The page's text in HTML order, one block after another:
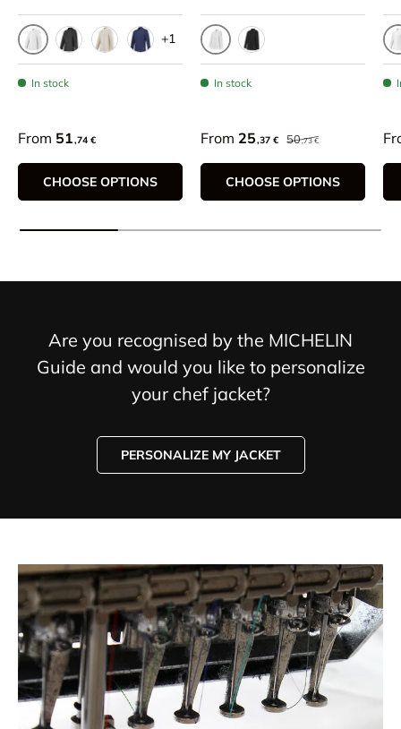
WhiteBlackBeigeBleu Marine
+1
In stock
From 51,74 €
CHOOSE OPTIONS
WhiteBlack
In stock
From 25,37 € 50,73 €
CHOOSE OPTIONS
Are you recognised by the MICHELIN
Guide and would you like to personalize
your chef jacket?
PERSONALIZE MY JACKET